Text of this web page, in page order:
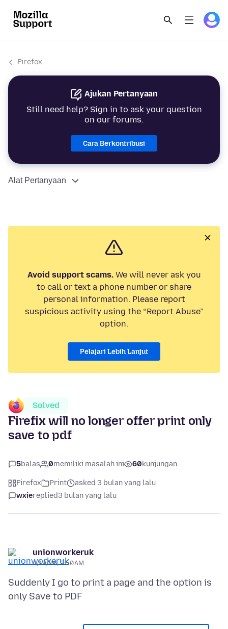
Firefox
Ajukan Pertanyaan
Still need help? Sign in to ask your question
on our forums.
Cara Berkontribusi
Alat Pertanyaan
Avoid support scams.We will never ask you
to call or text a phone number or share
personal information. Please report
suspicious activity using the “Report Abuse”
option.
Pelajari Lebih Lanjut
Solved
Firefix will no longer offer print only
save to pdf
5balas 0memiliki masalah ini 60kunjungan
Firefox Print
asked 3 bulan yang lalu
wxiereplied3 bulan yang lalu
unionworkeruk
4/19/26, 2:50 AM
Suddenly I go to print a page and the option is